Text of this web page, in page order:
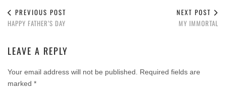
PREVIOUS POST
HAPPY FATHER’S DAY
NEXT POST
MY IMMORTAL
LEAVE A REPLY
Your email address will not be published.
Required fields are
marked *